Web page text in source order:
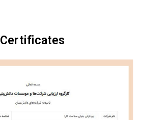
Certificates